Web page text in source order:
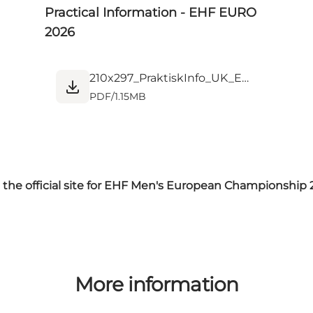
Practical Information - EHF EURO
2026
210x297_PraktiskInfo_UK_EM_HerreHndbld26_ULG_K4.pdf
PDF/1.15MB
the official site for EHF Men's European Championship
More information